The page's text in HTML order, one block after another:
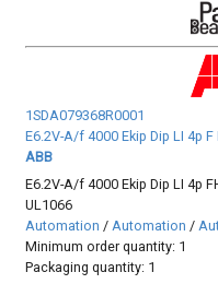
1SDA079368R0001
E6.2V-A/f 4000 Ekip Dip LI 4p F
ABB
E6.2V-A/f 4000 Ekip Dip LI 4p
UL1066
Automation /Automation /
Minimum order quantity: 1
Packaging quantity: 1